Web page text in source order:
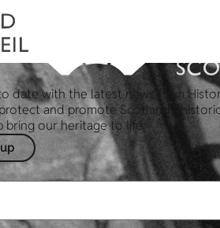
date with the latest news from
and promote Scotland's
bring our heritage to life.